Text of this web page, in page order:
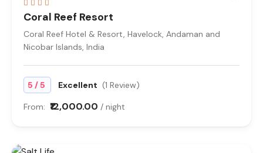
Coral Reef Resort
Coral Reef Hotel & Resort, Havelock, Andaman and
Nicobar Islands, India
5 /5 Excellent (1 Review)
From: ₹12,000.00 / night